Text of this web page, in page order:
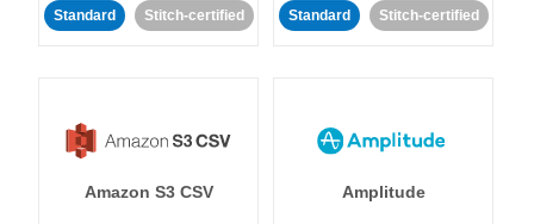
Standard Stitch-certified Standard Stitch-certified
Amazon S3 CSV Amplitude